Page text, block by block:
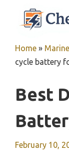
Home »
cycle battery
Best
February 10,